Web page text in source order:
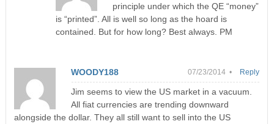
principle under which the QE “money”
is “printed”. All is well so long as the hoard is
contained. But for how long? Best always. PM
WOODY188 07/23/2014 •
Jim seems to view the US market in a vacuum.
All fiat currencies are trending downward
alongside the dollar. They all still want to sell into the US
Reply